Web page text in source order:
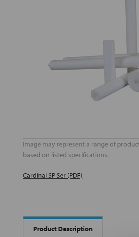
Image may represent a range of
based on listed specifications.
Cardinal SP Ser (PDF)
Product Description